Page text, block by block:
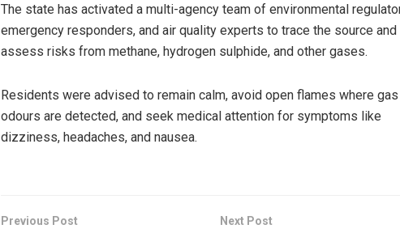
The state has activated a multi-agency team of environmental
emergency responders, and air quality experts to trace the source and
assess risks from methane, hydrogen sulphide, and other gases.
Residents were advised to remain calm, avoid open flames where gas
odours are detected, and seek medical attention for symptoms like
dizziness, headaches, and nausea.
Previous Post Next Post